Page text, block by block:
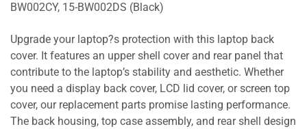
BW002CY, 15-BW002DS (Black)
Upgrade your laptop?s protection with this laptop back
cover. It features an upper shell cover and rear panel that
contribute to the laptop’s stability and aesthetic. Whether
you need a display back cover, LCD lid cover, or screen top
cover, our replacement parts promise lasting performance.
The back housing, top case assembly, and rear shell design